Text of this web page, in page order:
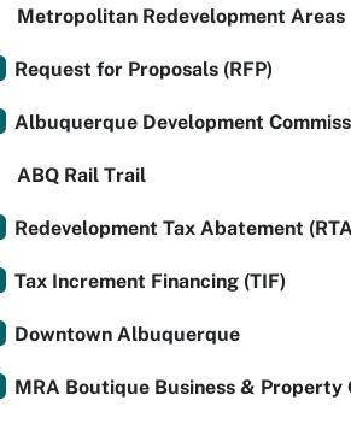
Metropolitan Redevelopment Areas
Request for Proposals (RFP)
Albuquerque Development
ABQ Rail Trail
Redevelopment Tax Abatement
Tax Increment Financing (TIF)
Downtown Albuquerque
MRA Boutique Business & Property